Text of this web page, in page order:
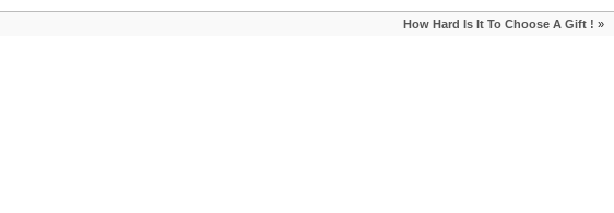
How Hard Is It To Choose A Gift ! »